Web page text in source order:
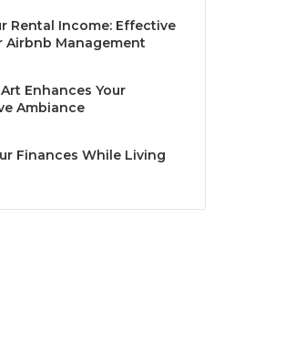
Rental Income: Effective
Airbnb Management
Enhances Your
Ambiance
Finances While Living